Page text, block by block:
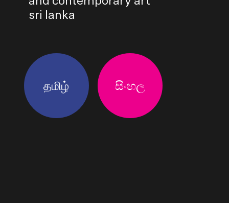
sri lanka
தமிழ் සිංහල